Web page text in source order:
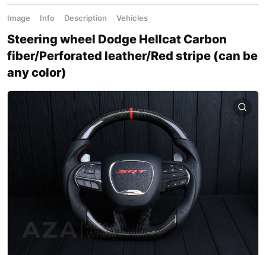
Image Info Description Vehicles
Steering wheel Dodge Hellcat Carbon
fiber/Perforated leather/Red stripe (can be
any color)